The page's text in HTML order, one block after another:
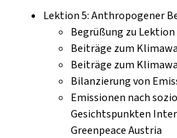
Lektion 5: Anthropogener
Begrüßung zu Lektion
Beiträge zum
Beiträge zum
Bilanzierung von
Emissionen nach
Gesichtspunkten
Greenpeace Austria